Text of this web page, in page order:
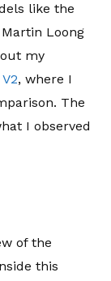
like the
Loong
my
, where I
The
I observed
of the
this